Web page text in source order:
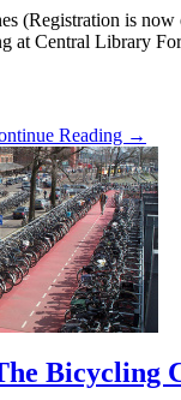
(Registration is
at Central Library
Reading →
Bicycling